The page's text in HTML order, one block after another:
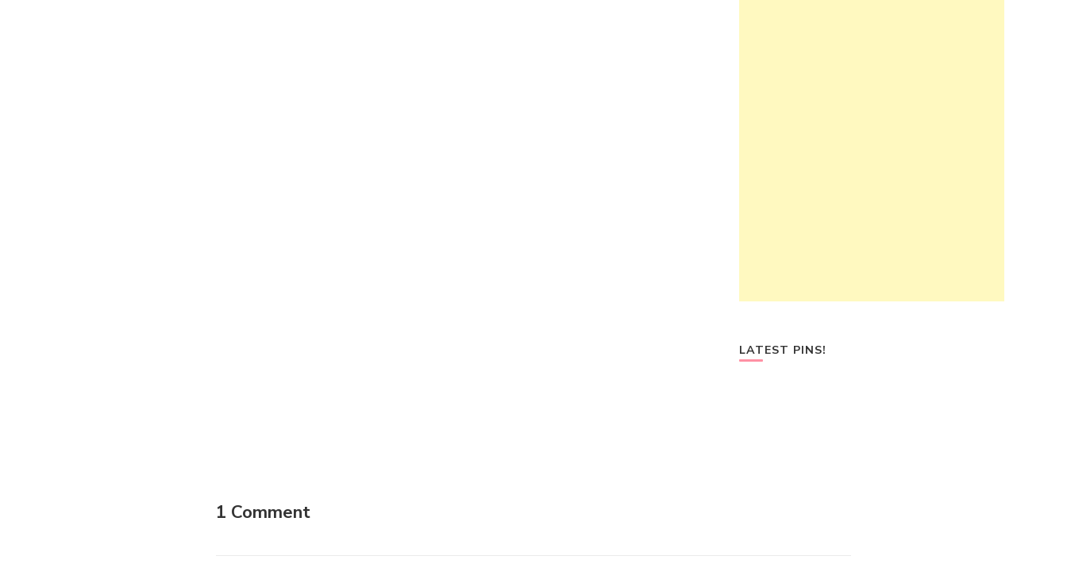
LATEST PINS!
1 Comment